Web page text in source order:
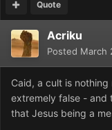
Quote
Acriku
Posted March
Caid, a cult is nothing
extremely false - and
that Jesus being a